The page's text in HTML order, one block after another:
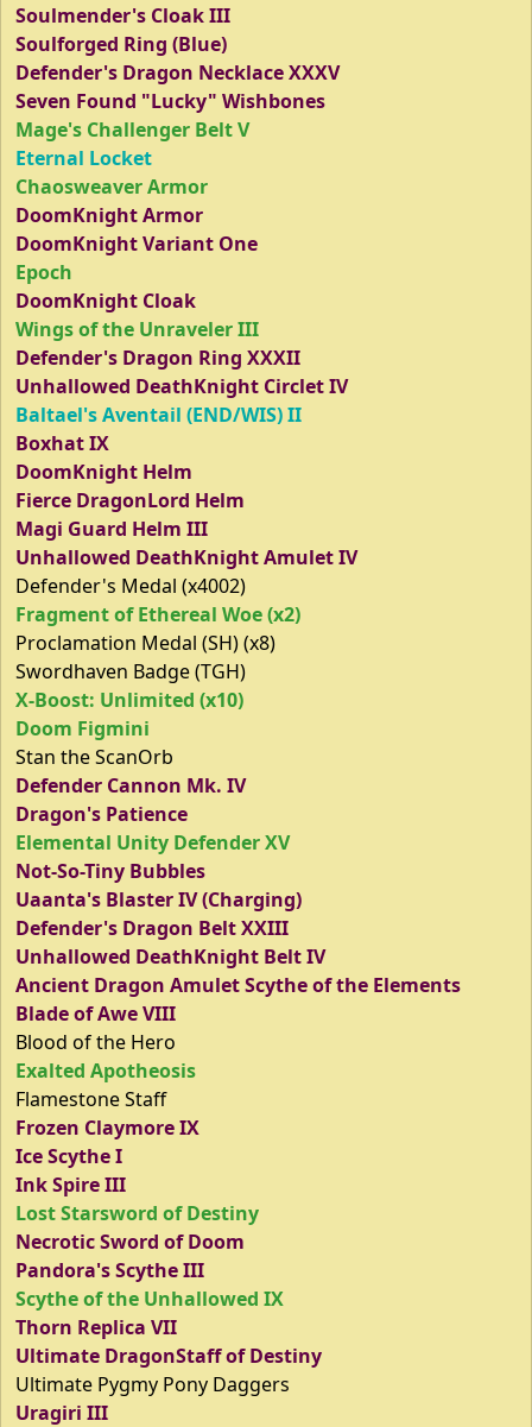
Soulmender's Cloak III
Soulforged Ring (Blue)
Defender's Dragon Necklace XXXV
Seven Found "Lucky" Wishbones
Mage's Challenger Belt V
Eternal Locket
Chaosweaver Armor
DoomKnight Armor
DoomKnight Variant One
Epoch
DoomKnight Cloak
Wings of the Unraveler III
Defender's Dragon Ring XXXII
Unhallowed DeathKnight Circlet IV
Baltael's Aventail (END/WIS) II
Boxhat IX
DoomKnight Helm
Fierce DragonLord Helm
Magi Guard Helm III
Unhallowed DeathKnight Amulet IV
Defender's Medal (x4002)
Fragment of Ethereal Woe (x2)
Proclamation Medal (SH) (x8)
Swordhaven Badge (TGH)
X-Boost: Unlimited (x10)
Doom Figmini
Stan the ScanOrb
Defender Cannon Mk. IV
Dragon's Patience
Elemental Unity Defender XV
Not-So-Tiny Bubbles
Uaanta's Blaster IV (Charging)
Defender's Dragon Belt XXIII
Unhallowed DeathKnight Belt IV
Ancient Dragon Amulet Scythe of the Elements
Blade of Awe VIII
Blood of the Hero
Exalted Apotheosis
Flamestone Staff
Frozen Claymore IX
Ice Scythe I
Ink Spire III
Lost Starsword of Destiny
Necrotic Sword of Doom
Pandora's Scythe III
Scythe of the Unhallowed IX
Thorn Replica VII
Ultimate DragonStaff of Destiny
Ultimate Pygmy Pony Daggers
Uragiri III